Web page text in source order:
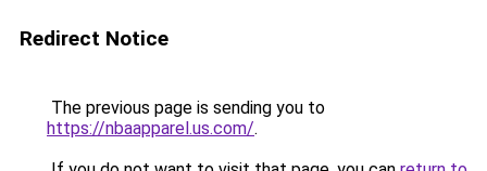
Redirect Notice
The previous page is sending you to
https://nbaapparel.us.com/.